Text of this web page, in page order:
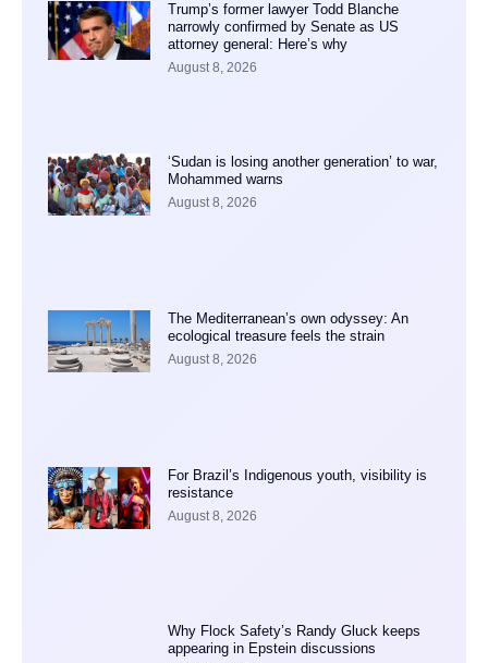
Trump’s former lawyer Todd Blanche
narrowly confirmed by Senate as US
attorney general: Here’s why
August 8, 2026
‘Sudan is losing another generation’ to war,
Mohammed warns
August 8, 2026
The Mediterranean’s own odyssey: An
ecological treasure feels the strain
August 8, 2026
For Brazil’s Indigenous youth, visibility is
resistance
August 8, 2026
Why Flock Safety’s Randy Gluck keeps
appearing in Epstein discussions